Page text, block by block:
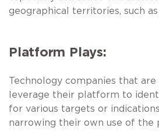
geographical territories, such as
Platform Plays:
Technology companies that
leverage their platform to
for various targets or
narrowing their own use of the